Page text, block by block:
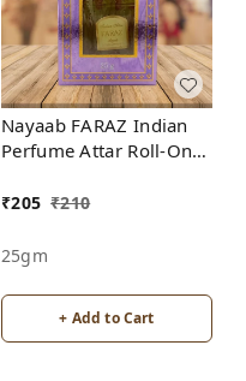
Nayaab FARAZ Indian
Perfume Attar Roll-On
₹205 ₹210
25gm
+ Add to Cart